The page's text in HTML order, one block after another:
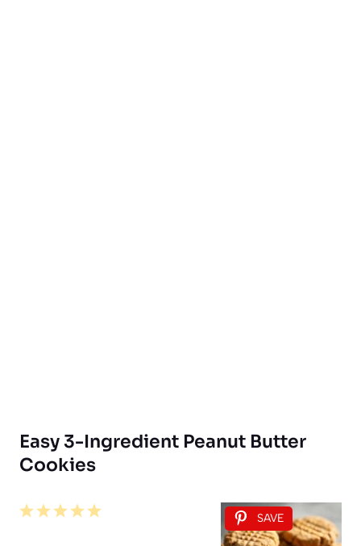
Easy 3-Ingredient Peanut Butter
Cookies
SAVE
5
4
3
2
1